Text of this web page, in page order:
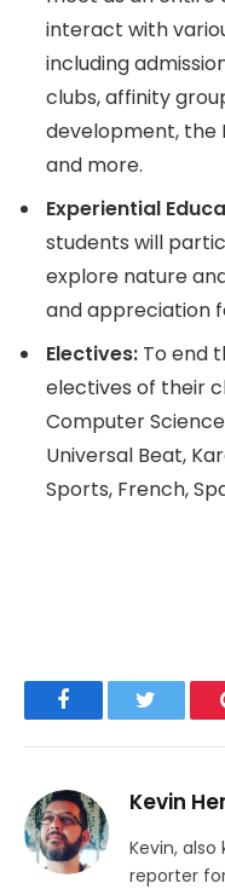
interact with
including
clubs, affinity
development, the
and more.
Experiential
students will
explore nature
and appreciation
Electives: To end
electives of their
Computer
Universal Beat,
Sports, French,
Facebook
Kevin
Kevin, also
reporter